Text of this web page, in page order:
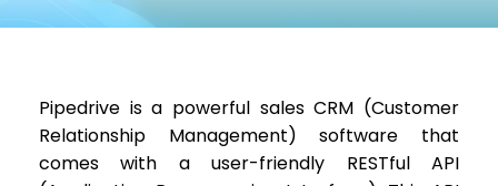
Pipedrive is a powerful sales CRM (Customer
Relationship Management) software that
comes with a user-friendly RESTful API